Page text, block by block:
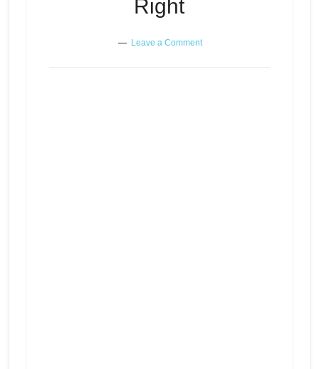
Right
Leave a Comment